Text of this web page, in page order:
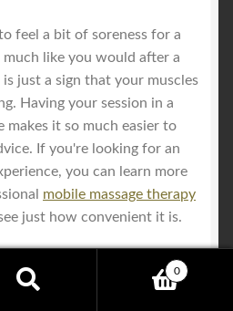
feel a bit of soreness for a
like you would after a
is just a sign that your muscles
Having your session in a
makes it so much easier to
If you're looking for an
you can learn more
mobile massage therapy
just how convenient it is.
0